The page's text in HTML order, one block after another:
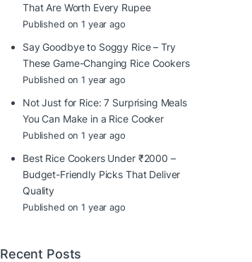
That Are Worth Every Rupee
Published on 1 year ago
Say Goodbye to Soggy Rice – Try
These Game-Changing Rice Cookers
Published on 1 year ago
Not Just for Rice: 7 Surprising Meals
You Can Make in a Rice Cooker
Published on 1 year ago
Best Rice Cookers Under ₹2000 –
Budget-Friendly Picks That Deliver
Quality
Published on 1 year ago
Recent Posts